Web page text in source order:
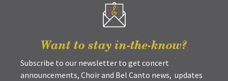
Want to stay in-the-know?
Subscribe to our newsletter to get concert
announcements, Choir and Bel Canto news, updates